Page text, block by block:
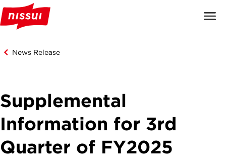
News Release
Supplemental
Information for 3rd
Quarter of FY2025